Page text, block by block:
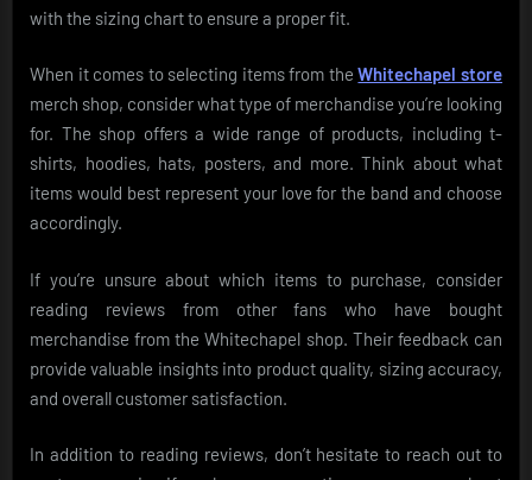
with the sizing chart to ensure a proper fit.
When it comes to selecting items from theWhitechapel store
merch shop, consider what type of merchandise you’re looking
for. The shop offers a wide range of products, including t-
shirts, hoodies, hats, posters, and more. Think about what
items would best represent your love for the band and choose
accordingly.
If you’re unsure about which items to purchase, consider
reading reviews from other fans who have bought
merchandise from the Whitechapel shop. Their feedback can
provide valuable insights into product quality, sizing accuracy,
and overall customer satisfaction.
In addition to reading reviews, don’t hesitate to reach out to